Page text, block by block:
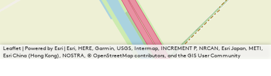
Leaflet|Powered by Esri | Esri, HERE, Garmin, USGS, Intermap, INCREMENT P, NRCAN, Esri Japan, METI,
Esri China (Hong Kong), NOSTRA, © OpenStreetMap contributors, and the GIS User Community